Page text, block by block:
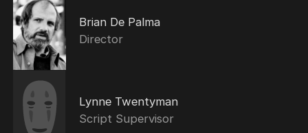
Brian De Palma
Director
Lynne Twentyman
Script Supervisor